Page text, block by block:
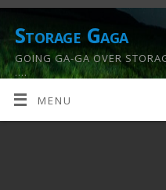
Storage Gaga
GOING GA-GA OVER
….
MENU